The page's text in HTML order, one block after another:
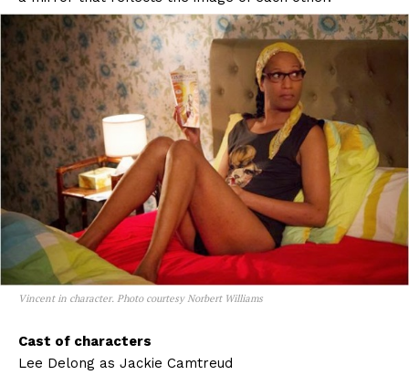
Vincent in character. Photo courtesy Norbert Williams
Cast of characters
Lee Delong as Jackie Camtreud